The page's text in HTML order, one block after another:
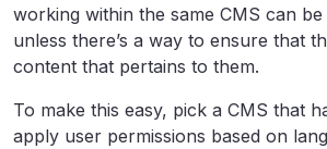
working within the same CMS can
unless there’s a way to ensure that
content that pertains to them.
To make this easy, pick a CMS that
apply user permissions based on